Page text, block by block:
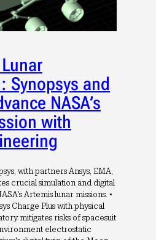
Synopsys and
NASA’s
with
with partners Ansys, EMA,
crucial simulation and digital
Artemis lunar missions. •
Charge Plus with physical
mitigates risks of spacesuit
electrostatic